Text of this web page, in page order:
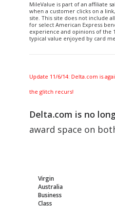
MileValue is part of an affiliate
when a customer clicks on a
site. This site does not include
for select American Express
experience and opinions of the
typical value enjoyed by card
Update 11/6/14: Delta.com is
the glitch recurs!
Delta.com is no
award space on
Virgin
Australia
Business
Class